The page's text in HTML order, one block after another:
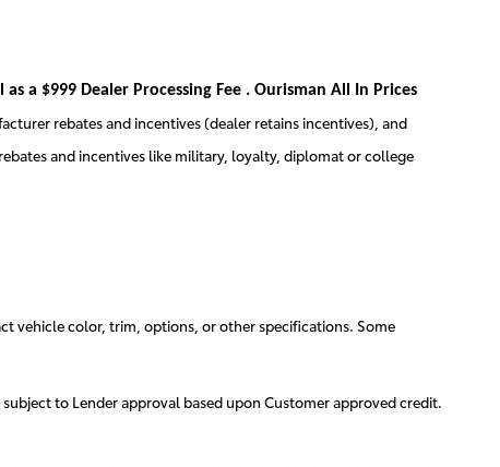
as a $999 Dealer Processing Fee . Ourisman All In Prices
rebates and incentives (dealer retains incentives), and
and incentives like military, loyalty, diplomat or college
vehicle color, trim, options, or other specifications. Some
to Lender approval based upon Customer approved credit.